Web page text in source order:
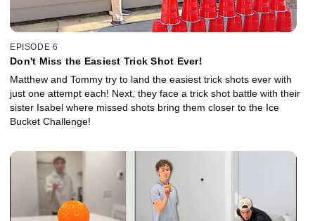
EPISODE 6
Don't Miss the Easiest Trick Shot Ever!
Matthew and Tommy try to land the easiest trick shots ever with
just one attempt each! Next, they face a trick shot battle with their
sister Isabel where missed shots bring them closer to the Ice
Bucket Challenge!